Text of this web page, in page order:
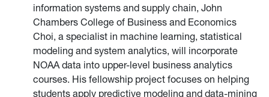
information systems and supply chain, John
Chambers College of Business and Economics
Choi, a specialist in machine learning, statistical
modeling and system analytics, will incorporate
NOAA data into upper-level business analytics
courses. His fellowship project focuses on helping
students apply predictive modeling and data-mining